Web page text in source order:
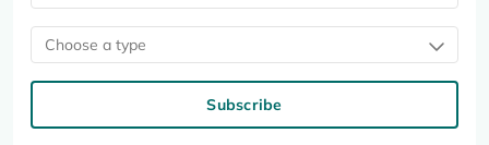
Choose a type
Subscribe